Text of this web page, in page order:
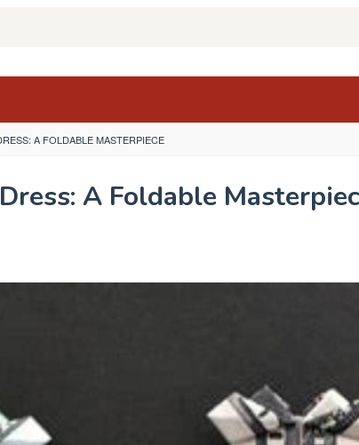
A FOLDABLE MASTERPIECE
A Foldable